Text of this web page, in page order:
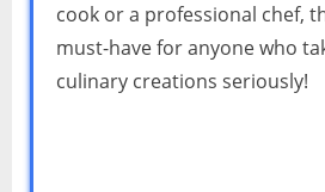
cook or a professional chef,
must-have for anyone who
culinary creations seriously!